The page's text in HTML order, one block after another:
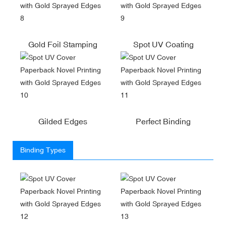
Gold Foil Stamping Spot UV Coating
Gilded Edges Perfect Binding
Binding Types